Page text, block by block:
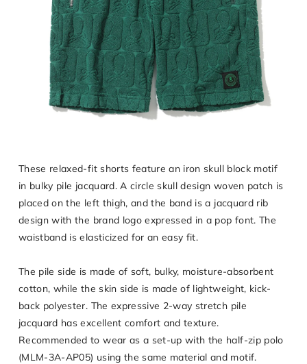
These relaxed-fit shorts feature an iron skull block motif
in bulky pile jacquard. A circle skull design woven patch is
placed on the left thigh, and the band is a jacquard rib
design with the brand logo expressed in a pop font. The
waistband is elasticized for an easy fit.
The pile side is made of soft, bulky, moisture-absorbent
cotton, while the skin side is made of lightweight, kick-
back polyester. The expressive 2-way stretch pile
jacquard has excellent comfort and texture.
Recommended to wear as a set-up with the half-zip polo
(MLM-3A-AP05) using the same material and motif.